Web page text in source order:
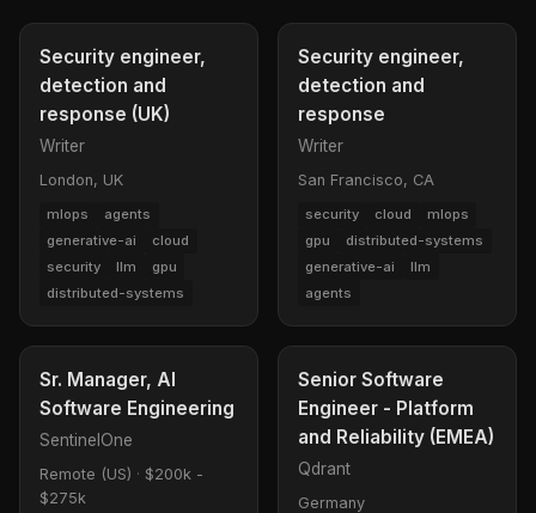
Security engineer,
detection and
response (UK)
Writer
London, UK
mlops
agents
generative-ai
cloud
security
llm
gpu
distributed-systems
Security engineer,
detection and
response
Writer
San Francisco, CA
security cloud
mlops
gpu
distributed-systems
generative-ai
llm
agents
Sr. Manager, AI
Software Engineering
SentinelOne
Remote (US) · $200k -
$275k
Senior Software
Engineer - Platform
and Reliability (EMEA)
Qdrant
Germany